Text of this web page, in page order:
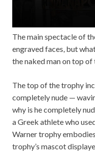
The main spectacle of
engraved faces, but
the naked man on top of
The top of the trophy
completely nude —
why is he completely
a Greek athlete who
Warner trophy
trophy’s mascot